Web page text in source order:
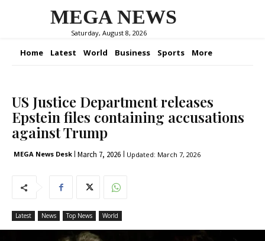
MEGA NEWS
Saturday, August 8, 2026
Home Latest World Business Sports More
US Justice Department releases
Epstein files containing accusations
against Trump
MEGA News Desk March 7, 2026 Updated: March 7, 2026
Latest News Top News World